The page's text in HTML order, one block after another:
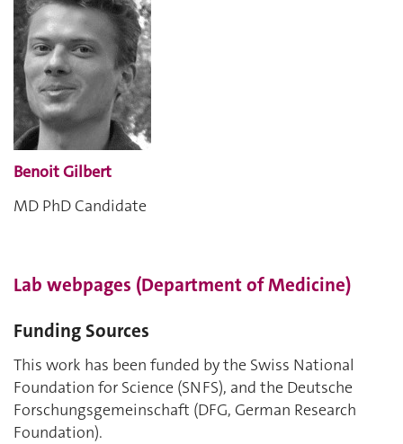
Benoit Gilbert
MD PhD Candidate
Lab webpages (Department of Medicine)
Funding Sources
This work has been funded by the Swiss National
Foundation for Science (SNFS), and the Deutsche
Forschungsgemeinschaft (DFG, German Research
Foundation).